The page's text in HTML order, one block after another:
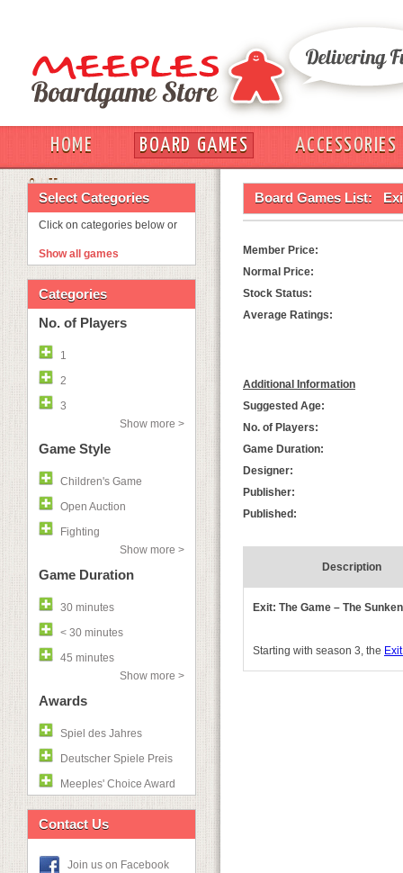
HOME BOARD GAMES
ACCESSORIES
OUT
Select Categories
Click on categories below or
Show all games
Categories
No. of Players
1
2
3
Show more >
Game Style
Children's Game
Open Auction
Fighting
Show more >
Game Duration
30 minutes
< 30 minutes
45 minutes
Show more >
Awards
Spiel des Jahres
Deutscher Spiele Preis
Meeples' Choice Award
Contact Us
Join us on Facebook
Board Games List:
Member Price:
Normal Price:
Stock Status:
Average Ratings:
Additional Information
Suggested Age:
No. of Players:
Game Duration:
Designer:
Publisher:
Published:
Description
Exit: The Game – The
Starting with season 3, the